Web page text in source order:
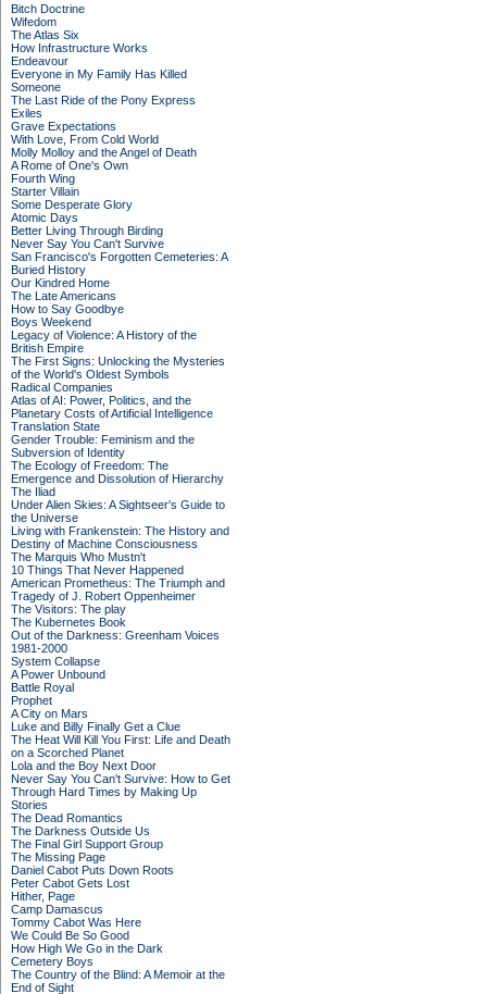
Bitch Doctrine
Wifedom
The Atlas Six
How Infrastructure Works
Endeavour
Everyone in My Family Has Killed
Someone
The Last Ride of the Pony Express
Exiles
Grave Expectations
With Love, From Cold World
Molly Molloy and the Angel of Death
A Rome of One's Own
Fourth Wing
Starter Villain
Some Desperate Glory
Atomic Days
Better Living Through Birding
Never Say You Can't Survive
San Francisco's Forgotten Cemeteries: A
Buried History
Our Kindred Home
The Late Americans
How to Say Goodbye
Boys Weekend
Legacy of Violence: A History of the
British Empire
The First Signs: Unlocking the Mysteries
of the World's Oldest Symbols
Radical Companies
Atlas of AI: Power, Politics, and the
Planetary Costs of Artificial Intelligence
Translation State
Gender Trouble: Feminism and the
Subversion of Identity
The Ecology of Freedom: The
Emergence and Dissolution of Hierarchy
The Iliad
Under Alien Skies: A Sightseer's Guide to
the Universe
Living with Frankenstein: The History and
Destiny of Machine Consciousness
The Marquis Who Mustn't
10 Things That Never Happened
American Prometheus: The Triumph and
Tragedy of J. Robert Oppenheimer
The Visitors: The play
The Kubernetes Book
Out of the Darkness: Greenham Voices
1981-2000
System Collapse
A Power Unbound
Battle Royal
Prophet
A City on Mars
Luke and Billy Finally Get a Clue
The Heat Will Kill You First: Life and Death
on a Scorched Planet
Lola and the Boy Next Door
Never Say You Can't Survive: How to Get
Through Hard Times by Making Up
Stories
The Dead Romantics
The Darkness Outside Us
The Final Girl Support Group
The Missing Page
Daniel Cabot Puts Down Roots
Peter Cabot Gets Lost
Hither, Page
Camp Damascus
Tommy Cabot Was Here
We Could Be So Good
How High We Go in the Dark
Cemetery Boys
The Country of the Blind: A Memoir at the
End of Sight